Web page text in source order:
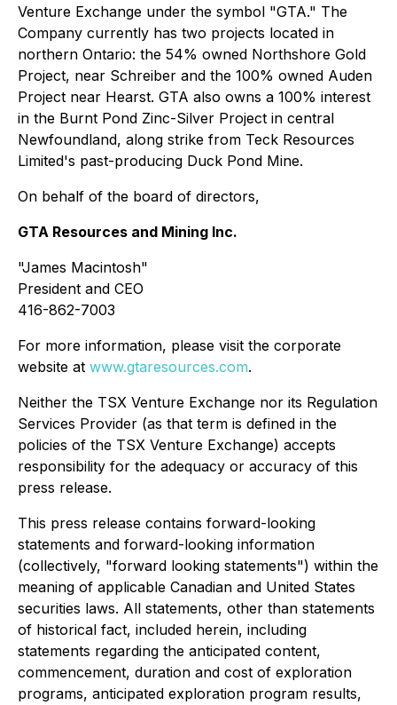
Venture Exchange under the symbol "GTA." The
Company currently has two projects located in
northern Ontario: the 54% owned Northshore Gold
Project, near Schreiber and the 100% owned Auden
Project near Hearst. GTA also owns a 100% interest
in the Burnt Pond Zinc-Silver Project in central
Newfoundland, along strike from Teck Resources
Limited's past-producing Duck Pond Mine.
On behalf of the board of directors,
GTA Resources and Mining Inc.
"James Macintosh"
President and CEO
416-862-7003
For more information, please visit the corporate
website at www.gtaresources.com.
Neither the TSX Venture Exchange nor its Regulation
Services Provider (as that term is defined in the
policies of the TSX Venture Exchange) accepts
responsibility for the adequacy or accuracy of this
press release.
This press release contains forward-looking
statements and forward-looking information
(collectively, "forward looking statements") within the
meaning of applicable Canadian and United States
securities laws. All statements, other than statements
of historical fact, included herein, including
statements regarding the anticipated content,
commencement, duration and cost of exploration
programs, anticipated exploration program results,